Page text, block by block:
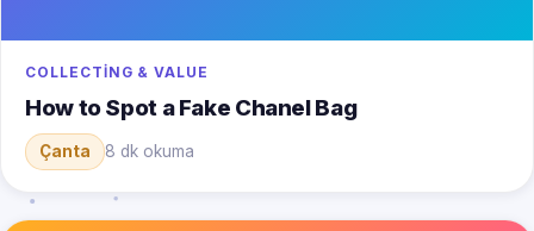
COLLECTING & VALUE
How to Spot a Fake Chanel Bag
Çanta 8 dk okuma